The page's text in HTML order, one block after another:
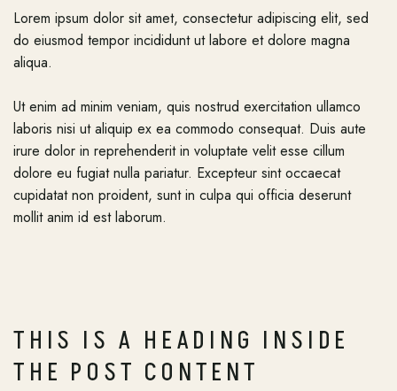
Lorem ipsum dolor sit amet, consectetur adipiscing elit, sed
do eiusmod tempor incididunt ut labore et dolore magna
aliqua.
Ut enim ad minim veniam, quis nostrud exercitation ullamco
laboris nisi ut aliquip ex ea commodo consequat. Duis aute
irure dolor in reprehenderit in voluptate velit esse cillum
dolore eu fugiat nulla pariatur. Excepteur sint occaecat
cupidatat non proident, sunt in culpa qui officia deserunt
mollit anim id est laborum.
THIS IS A HEADING INSIDE
THE POST CONTENT